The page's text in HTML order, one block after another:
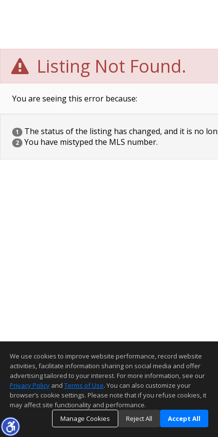
Listing Not Found.
You are seeing this error because:
1 The status of the listing has changed, and it is no
2 You have mistyped the MLS number.
We use cookies to improve website performance, record website
activities, facilitate information sharing on social media and offer
advertising tailored to your interest. For more information, see our
Privacy Policy and Terms of Use. You can also customize your
browser’s cookie settings. Please note that if you refuse cookies, it
may affect site functionality and performance.
Manage Cookies
Reject All Accept All